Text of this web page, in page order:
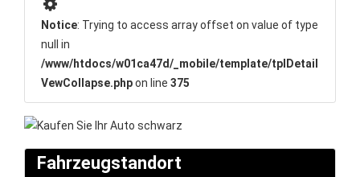
Notice: Trying to access array offset on value of type
null in
/www/htdocs/w01ca47d/_mobile/template/tplDetail
VewCollapse.phpon line 375
Fahrzeugstandort